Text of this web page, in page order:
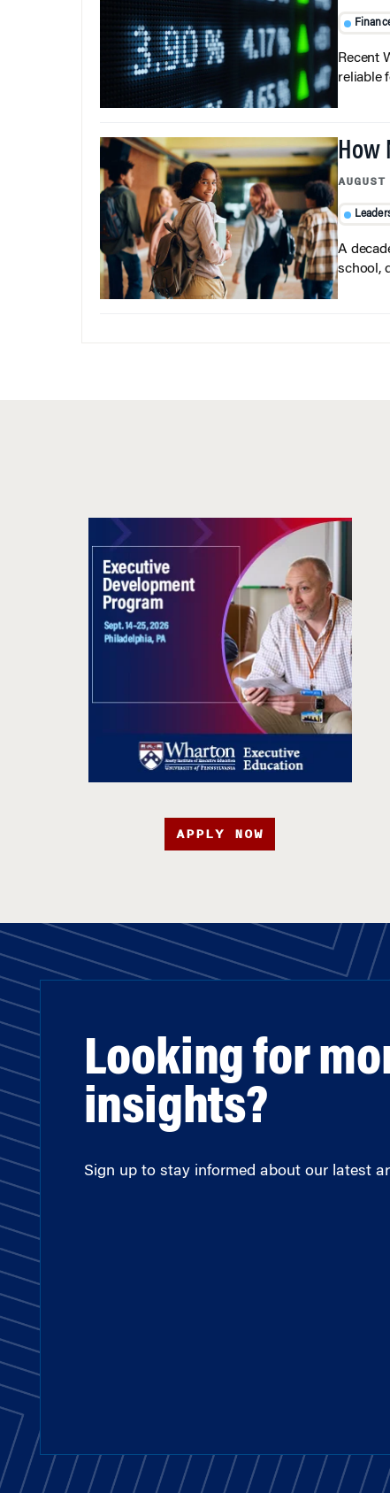
Recent
reliable
How
A
school,
APPLY NOW
Looking for
insights?
Sign up to stay informed about our latest